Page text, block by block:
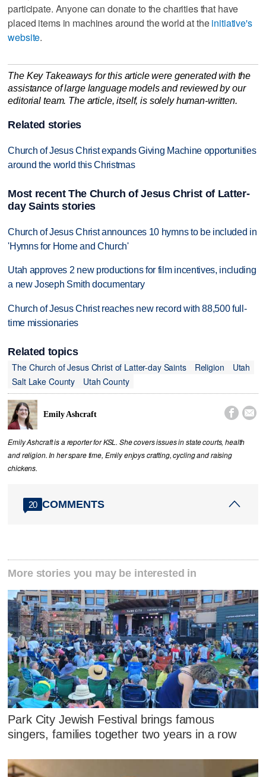
participate. Anyone can donate to the charities that have
placed items in machines around the world at theinitiative's
website.
The Key Takeaways for this article were generated with the
assistance of large language models and reviewed by our
editorial team. The article, itself, is solely human-written.
Related stories
Church of Jesus Christ expands Giving Machine opportunities
around the world this Christmas
Most recent The Church of Jesus Christ of Latter-
day Saints stories
Church of Jesus Christ announces 10 hymns to be included in
'Hymns for Home and Church'
Utah approves 2 new productions for film incentives, including
a new Joseph Smith documentary
Church of Jesus Christ reaches new record with 88,500 full-
time missionaries
Related topics
The Church of Jesus Christ of Latter-day Saints
Religion
Utah
Salt Lake County
Utah County
Emily Ashcraft  
Emily Ashcraft is a reporter for KSL. She covers issues in state courts, health
and religion. In her spare time, Emily enjoys crafting, cycling and raising
chickens.
20 COMMENTS
More stories you may be interested in
Park City Jewish Festival brings famous
singers, families together two years in a row